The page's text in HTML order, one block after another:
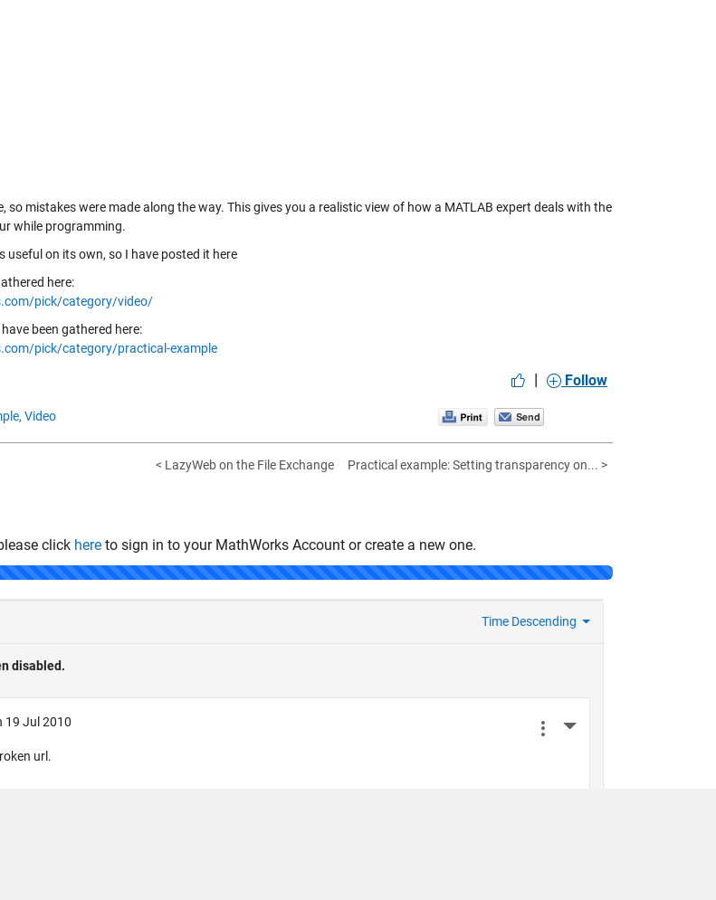
so mistakes were made along the way. This gives you a realistic view of how a MATLAB expert deals with the
while programming.
useful on its own, so I have posted it here
here:
pick/category/video/
been gathered here:
pick/category/practical-example
| Follow
Video
< LazyWeb on the File Exchange Practical example: Setting transparency on... >
click here to sign in to your MathWorks Account or create a new one.